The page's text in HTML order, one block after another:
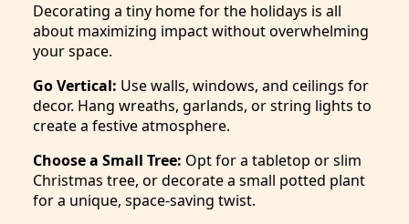
Decorating a tiny home for the holidays is all
about maximizing impact without overwhelming
your space.
Go Vertical: Use walls, windows, and ceilings for
decor. Hang wreaths, garlands, or string lights to
create a festive atmosphere.
Choose a Small Tree: Opt for a tabletop or slim
Christmas tree, or decorate a small potted plant
for a unique, space-saving twist.